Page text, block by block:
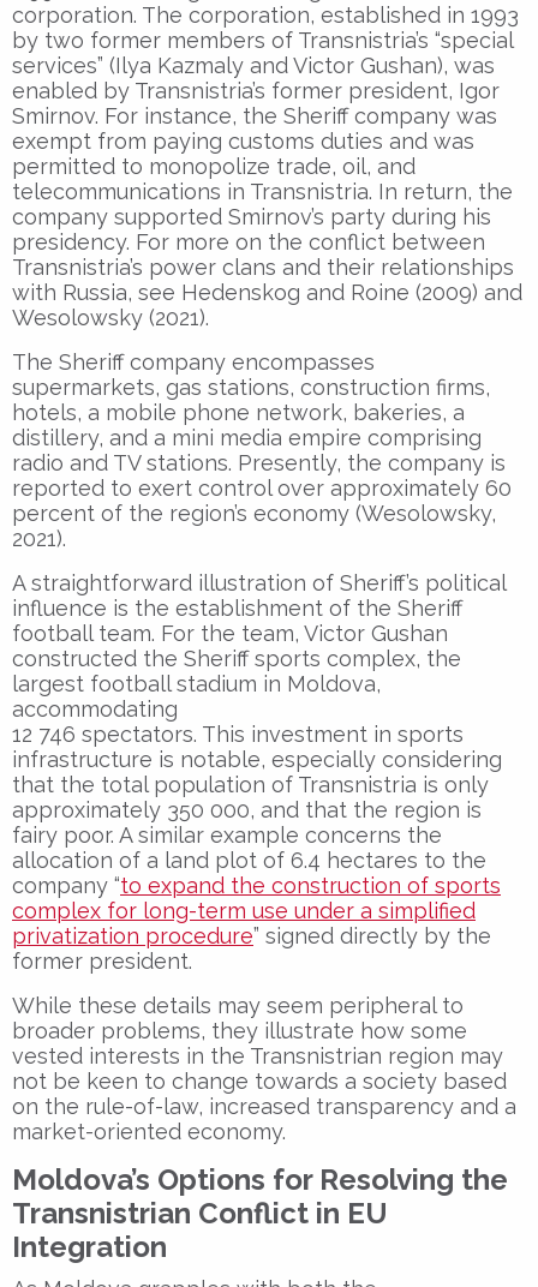
corporation. The corporation, established in 1993
by two former members of Transnistria’s “special
services” (Ilya Kazmaly and Victor Gushan), was
enabled by Transnistria’s former president, Igor
Smirnov. For instance, the Sheriff company was
exempt from paying customs duties and was
permitted to monopolize trade, oil, and
telecommunications in Transnistria. In return, the
company supported Smirnov’s party during his
presidency. For more on the conflict between
Transnistria’s power clans and their relationships
with Russia, see Hedenskog and Roine (2009) and
Wesolowsky (2021).
The Sheriff company encompasses
supermarkets, gas stations, construction firms,
hotels, a mobile phone network, bakeries, a
distillery, and a mini media empire comprising
radio and TV stations. Presently, the company is
reported to exert control over approximately 60
percent of the region’s economy (Wesolowsky,
2021).
A straightforward illustration of Sheriff’s political
influence is the establishment of the Sheriff
football team. For the team, Victor Gushan
constructed the Sheriff sports complex, the
largest football stadium in Moldova,
accommodating
12 746 spectators. This investment in sports
infrastructure is notable, especially considering
that the total population of Transnistria is only
approximately 350 000, and that the region is
fairy poor. A similar example concerns the
allocation of a land plot of 6.4 hectares to the
company “to expand the construction of sports
complex for long-term use under a simplified
privatization procedure” signed directly by the
former president.
While these details may seem peripheral to
broader problems, they illustrate how some
vested interests in the Transnistrian region may
not be keen to change towards a society based
on the rule-of-law, increased transparency and a
market-oriented economy.
Moldova’s Options for Resolving the
Transnistrian Conflict in EU
Integration